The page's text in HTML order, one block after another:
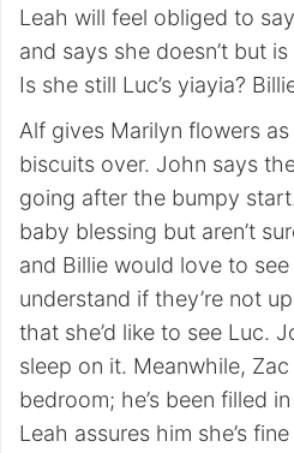
Leah will feel obliged to
and says she doesn’t but
Is she still Luc’s yiayia?
Alf gives Marilyn flowers
biscuits over. John says
going after the bumpy
baby blessing but aren’t
and Billie would love to
understand if they’re not
that she’d like to see Luc.
sleep on it. Meanwhile,
bedroom; he’s been filled
Leah assures him she’s